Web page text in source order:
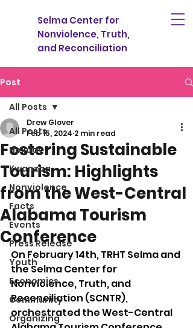
Selma Center for
Nonviolence, Truth,
and Reconciliation
Post
All Posts
Holiday
Kwanzaa
Nonviolence
Facts
Events
Press Release
Youth
Economics
Community
Organizing
All Posts
Fostering Sustainable
Tourism: Highlights
from the West-Central
Alabama Tourism
Conference
Drew Glover
Feb 15, 2024 2 min read
On February 14th, TRHT Selma and
the Selma Center for
Nonviolence, Truth, and
Reconciliation (SCNTR),
orchestrated the West-Central